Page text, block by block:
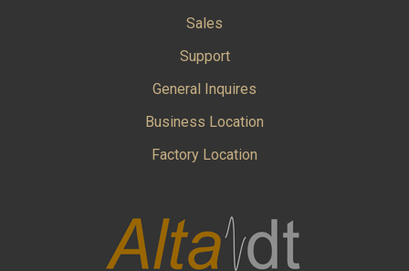
Sales
Support
General Inquires
Business Location
Factory Location